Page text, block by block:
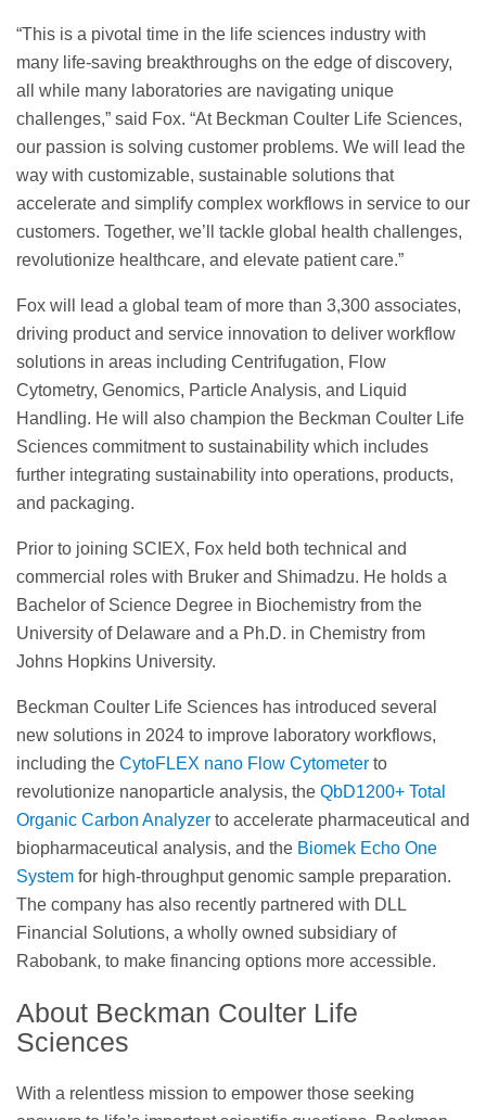
“This is a pivotal time in the life sciences industry with
many life-saving breakthroughs on the edge of discovery,
all while many laboratories are navigating unique
challenges,” said Fox. “At Beckman Coulter Life Sciences,
our passion is solving customer problems. We will lead the
way with customizable, sustainable solutions that
accelerate and simplify complex workflows in service to our
customers. Together, we’ll tackle global health challenges,
revolutionize healthcare, and elevate patient care.”
Fox will lead a global team of more than 3,300 associates,
driving product and service innovation to deliver workflow
solutions in areas including Centrifugation, Flow
Cytometry, Genomics, Particle Analysis, and Liquid
Handling. He will also champion the Beckman Coulter Life
Sciences commitment to sustainability which includes
further integrating sustainability into operations, products,
and packaging.
Prior to joining SCIEX, Fox held both technical and
commercial roles with Bruker and Shimadzu. He holds a
Bachelor of Science Degree in Biochemistry from the
University of Delaware and a Ph.D. in Chemistry from
Johns Hopkins University.
Beckman Coulter Life Sciences has introduced several
new solutions in 2024 to improve laboratory workflows,
including the CytoFLEX nano Flow Cytometer to
revolutionize nanoparticle analysis, the QbD1200+ Total
Organic Carbon Analyzer to accelerate pharmaceutical and
biopharmaceutical analysis, and the Biomek Echo One
System for high-throughput genomic sample preparation.
The company has also recently partnered with DLL
Financial Solutions, a wholly owned subsidiary of
Rabobank, to make financing options more accessible.
About Beckman Coulter Life
Sciences
With a relentless mission to empower those seeking